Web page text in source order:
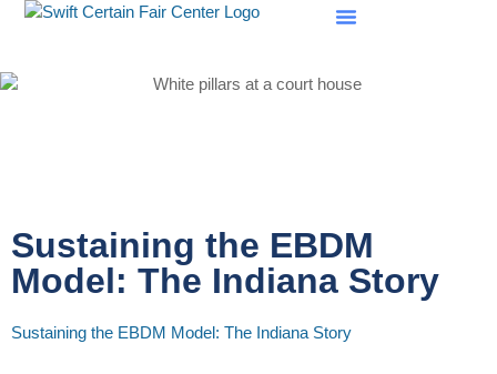
Sustaining the EBDM
Model: The Indiana Story
Sustaining the EBDM Model: The Indiana Story